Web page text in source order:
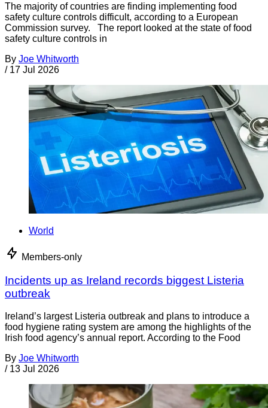
The majority of countries are finding implementing food
safety culture controls difficult, according to a European
Commission survey. The report looked at the state of food
safety culture controls in
By Joe Whitworth
/ 17 Jul 2026
World
Members-only
Incidents up as Ireland records biggest Listeria
outbreak
Ireland’s largest Listeria outbreak and plans to introduce a
food hygiene rating system are among the highlights of the
Irish food agency’s annual report. According to the Food
By Joe Whitworth
/ 13 Jul 2026